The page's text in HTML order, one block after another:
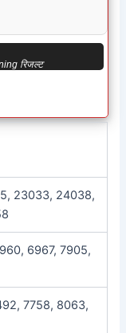
रिजल्ट
23033, 24038,
6967, 7905,
7758, 8063,